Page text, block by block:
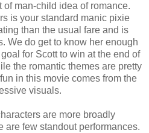
man-child idea of romance.
is your standard manic pixie
than the usual fare and is
We do get to know her enough
for Scott to win at the end of
the romantic themes are pretty
in this movie comes from the
visuals.
are more broadly
are few standout performances.